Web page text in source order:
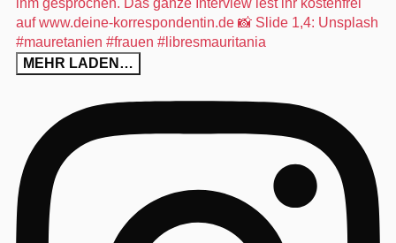
MEHR LADEN…